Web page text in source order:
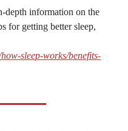
depth information on the
for getting better sleep,
sleep-works/benefits-